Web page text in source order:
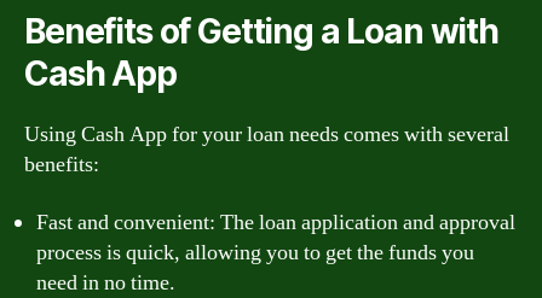
Benefits of Getting a Loan with
Cash App
Using Cash App for your loan needs comes with several
benefits:
Fast and convenient: The loan application and approval
process is quick, allowing you to get the funds you
need in no time.